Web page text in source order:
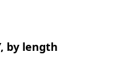
by length